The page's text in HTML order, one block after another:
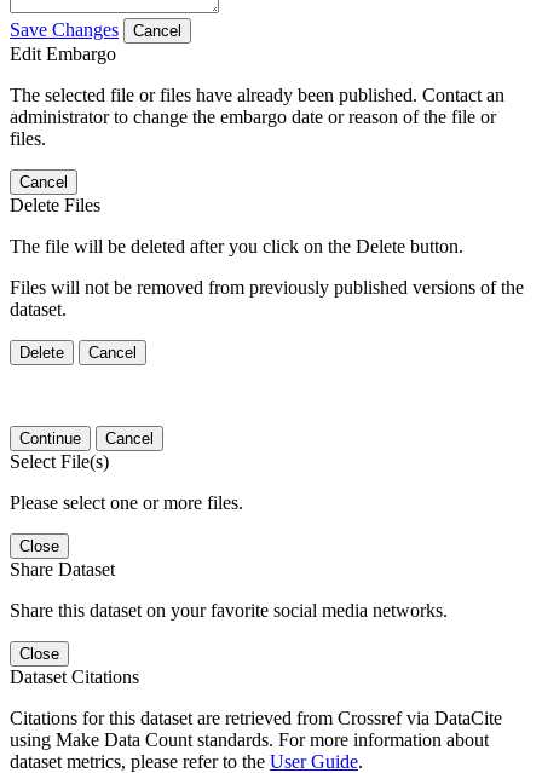
Save Changes Cancel
Edit Embargo
The selected file or files have already been published. Contact an
administrator to change the embargo date or reason of the file or
files.
Cancel
Delete Files
The file will be deleted after you click on the Delete button.
Files will not be removed from previously published versions of the
dataset.
Delete Cancel
Continue Cancel
Select File(s)
Please select one or more files.
Close
Share Dataset
Share this dataset on your favorite social media networks.
Close
Dataset Citations
Citations for this dataset are retrieved from Crossref via DataCite
using Make Data Count standards. For more information about
dataset metrics, please refer to the User Guide.